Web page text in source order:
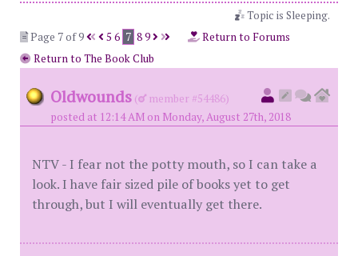
Topic is Sleeping.
Page 7 of 9
5 6 7 89
Return to Forums
Return to The Book Club
Oldwounds (
member #54486)
posted at 12:14 AM on Monday, August 27th, 2018
NTV - I fear not the potty mouth, so I can take a
look. I have fair sized pile of books yet to get
through, but I will eventually get there.